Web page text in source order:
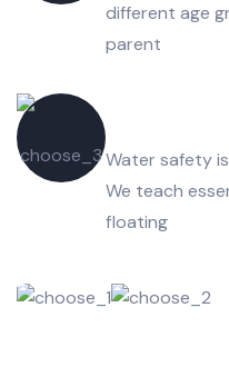
different age
parent
Water safety
We teach
floating